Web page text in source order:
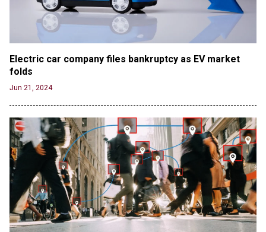
Electric car company files bankruptcy as EV market
folds
Jun 21, 2024